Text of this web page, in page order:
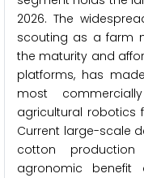
2026. The
scouting as a farm
the maturity and
platforms, has
most
agricultural robotics
Current large-scale
cotton
agronomic benefit